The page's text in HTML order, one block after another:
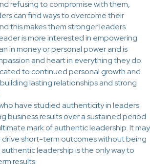
refusing to compromise with them,
can find ways to overcome their
this makes them stronger leaders.
is more interested in empowering
in money or personal power and is
and heart in everything they do.
to continued personal growth and
lasting relationships and strong
have studied authenticity in leaders
business results over a sustained period
mark of authentic leadership. It may
short-term outcomes without being
leadership is the only way to
results.